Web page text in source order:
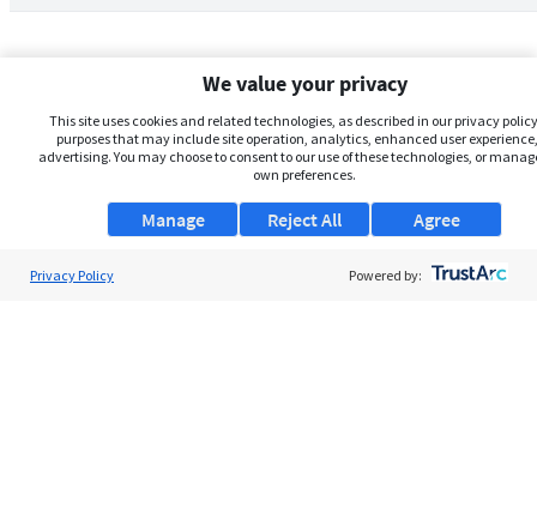
We value your privacy
This site uses cookies and related technologies, as described in our privacy
purposes that may include site operation, analytics, enhanced user
advertising. You may choose to consent to our use of these technologies, or
own preferences.
Manage Agree
Reject All
Privacy Policy Powered by: